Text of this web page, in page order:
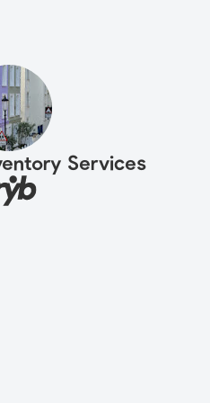
Services